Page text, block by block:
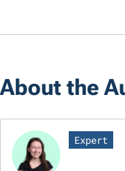
About the
Expert